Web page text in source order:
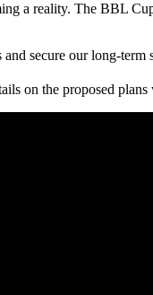
a reality. The BBL
secure our long-
on the proposed